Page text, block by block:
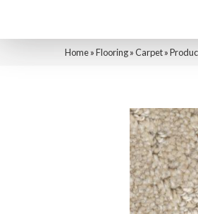
Home»Flooring»Carpet»